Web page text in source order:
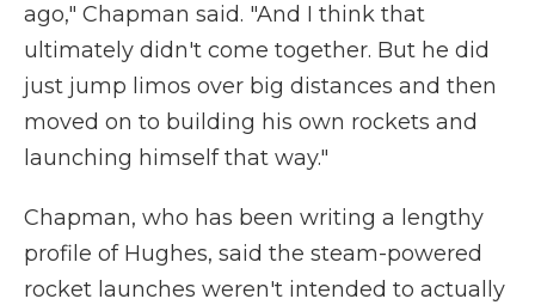
ago," Chapman said. "And I think that
ultimately didn't come together. But he did
just jump limos over big distances and then
moved on to building his own rockets and
launching himself that way."
Chapman, who has been writing a lengthy
profile of Hughes, said the steam-powered
rocket launches weren't intended to actually